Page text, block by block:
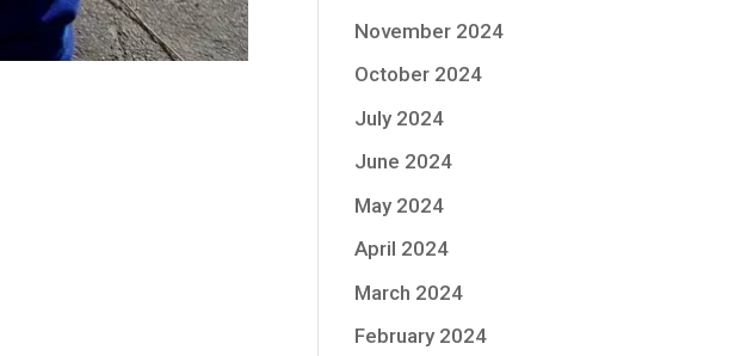
November 2024
October 2024
July 2024
June 2024
May 2024
April 2024
March 2024
February 2024